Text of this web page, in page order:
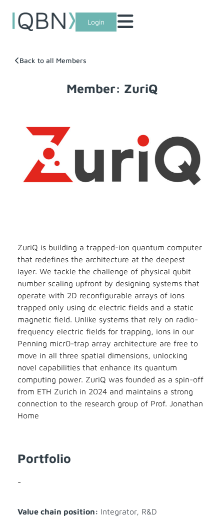
Login
Back to all Members
Member: ZuriQ
ZuriQ is building a trapped-ion quantum computer
that redefines the architecture at the deepest
layer. We tackle the challenge of physical qubit
number scaling upfront by designing systems that
operate with 2D reconfigurable arrays of ions
trapped only using dc electric fields and a static
magnetic field. Unlike systems that rely on radio-
frequency electric fields for trapping, ions in our
Penning micr0-trap array architecture are free to
move in all three spatial dimensions, unlocking
novel capabilities that enhance its quantum
computing power. ZuriQ was founded as a spin-off
from ETH Zurich in 2024 and maintains a strong
connection to the research group of Prof. Jonathan
Home
Portfolio
-
Value chain position: Integrator, R&D